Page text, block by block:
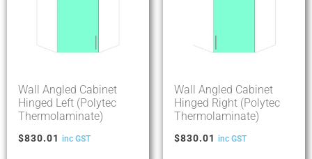
Wall Angled Cabinet
Hinged Left (Polytec
Thermolaminate)
$830.01 inc GST
Wall Angled Cabinet
Hinged Right (Polytec
Thermolaminate)
$830.01 inc GST